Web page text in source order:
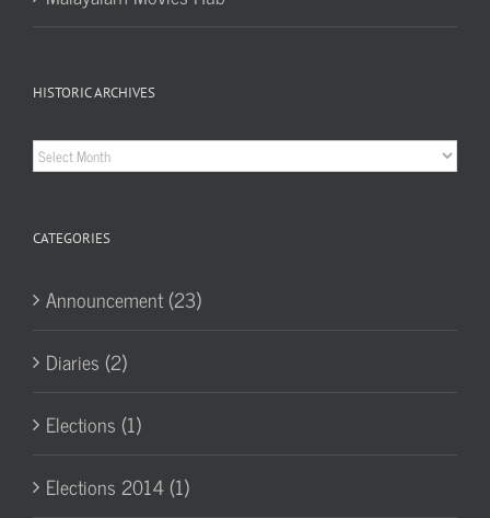
HISTORIC ARCHIVES
Historic
CATEGORIES
Announcement (23)
Diaries (2)
Elections (1)
Elections 2014 (1)